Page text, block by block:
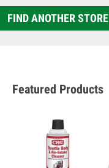
FIND ANOTHER STORE
Featured Products